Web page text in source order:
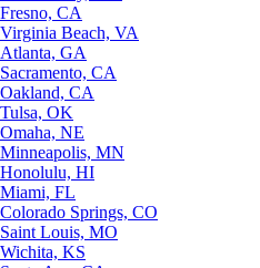
Fresno, CA
Virginia Beach, VA
Atlanta, GA
Sacramento, CA
Oakland, CA
Tulsa, OK
Omaha, NE
Minneapolis, MN
Honolulu, HI
Miami, FL
Colorado Springs, CO
Saint Louis, MO
Wichita, KS